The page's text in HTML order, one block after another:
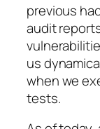
previous
audit
us
when we
tests.